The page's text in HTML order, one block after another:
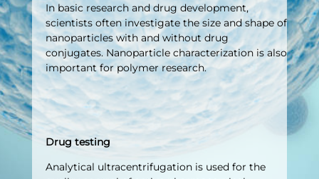
In basic research and drug development,
scientists often investigate the size and shape of
nanoparticles with and without drug
conjugates. Nanoparticle characterization is also
important for polymer research.
Drug testing
Analytical ultracentrifugation is used for the